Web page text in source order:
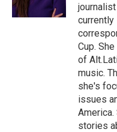
currently
Cup.
of
music.
she's
issues
stories